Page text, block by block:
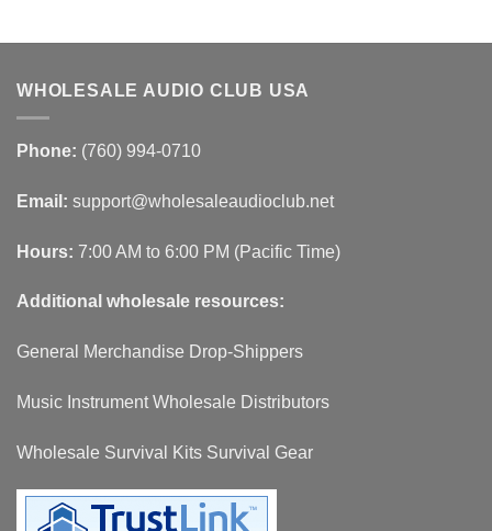
WHOLESALE AUDIO CLUB USA
Phone: (760) 994-0710
Email: support@wholesaleaudioclub.net
Hours: 7:00 AM to 6:00 PM (Pacific Time)
Additional wholesale resources:
General Merchandise Drop-Shippers
Music Instrument Wholesale Distributors
Wholesale Survival Kits Survival Gear